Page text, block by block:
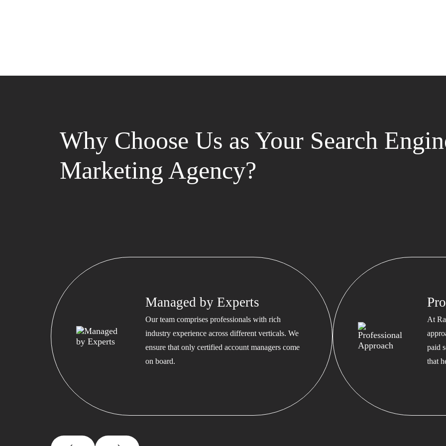
Why Choose Us as Your Search
Marketing Agency?
Managed by Experts
Our team comprises professionals with rich
industry experience across different verticals. We
ensure that only certified account managers come
on board.
At
paid
that